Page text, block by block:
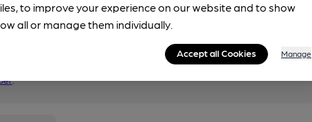
.
to improve your experience on our website and to show
all or manage them individually.
Accept all Cookies Manage